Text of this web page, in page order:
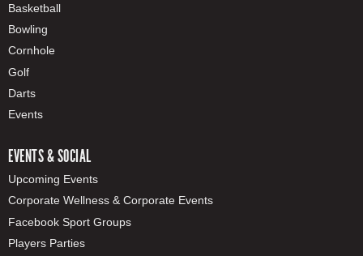
Basketball
Bowling
Cornhole
Golf
Darts
Events
EVENTS & SOCIAL
Upcoming Events
Corporate Wellness & Corporate Events
Facebook Sport Groups
Players Parties